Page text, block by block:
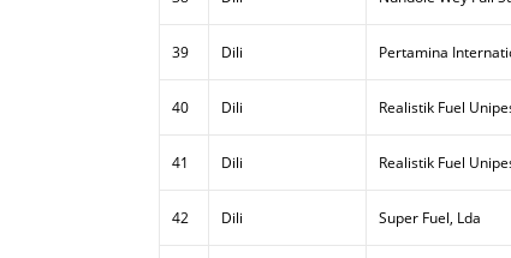
39 Dili Pertamina
40 Dili Realistik Fuel
41 Dili Realistik Fuel
42 Dili Super Fuel, Lda